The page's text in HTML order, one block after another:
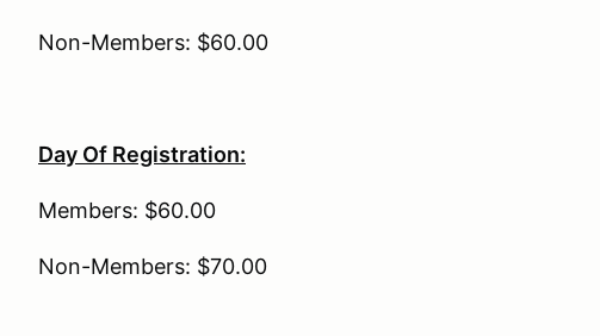
Non-Members: $60.00
Day Of Registration:
Members: $60.00
Non-Members: $70.00